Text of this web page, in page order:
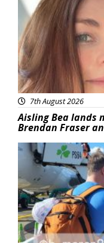
7th August 2026
Aisling Bea lands
Brendan Fraser
Featured